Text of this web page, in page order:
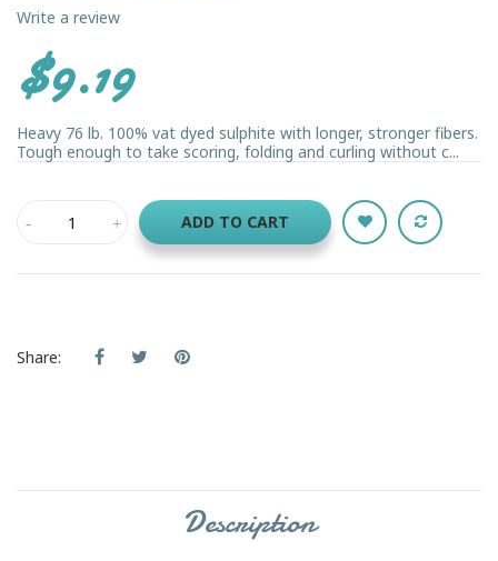
Write a review
$9.19
Heavy 76 lb. 100% vat dyed sulphite with longer, stronger fibers.
Tough enough to take scoring, folding and curling without c...
ADD TO CART
Share:
Description